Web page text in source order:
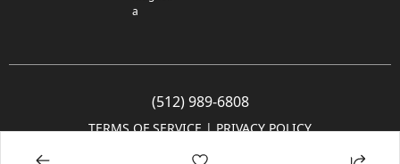
a
(512) 989-6808
TERMS OF SERVICE | PRIVACY POLICY
© 2005-2025 Community Impact Newspaper Co. All rights reserved.